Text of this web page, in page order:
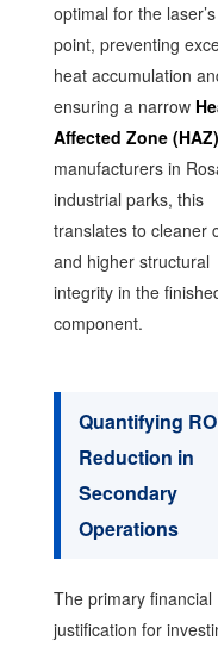
optimal for the
point, preventing
heat accumulation
ensuring a narrow
Affected Zone (HAZ)
manufacturers in
industrial parks, this
translates to cleaner
and higher structural
integrity in the
component.
Quantifying
Reduction in
Secondary
Operations
The primary financial
justification for